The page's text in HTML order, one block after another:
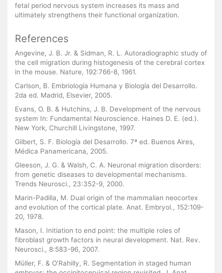
fetal period nervous system increases its mass and
ultimately strengthens their functional organization.
References
Angevine, J. B. Jr. & Sidman, R. L. Autoradiographic study of
the cell migration during histogenesis of the cerebral cortex
in the mouse. Nature, 192:766-8, 1961.
Carlson, B. Embriología Humana y Biología del Desarrollo.
2da ed. Madrid, Elsevier, 2005.
Evans, O. B. & Hutchins, J. B. Development of the nervous
system In: Fundamental Neuroscience. Haines D. E. (ed.).
New York, Churchill Livingstone, 1997.
Gilbert, S. F. Biología del Desarrollo. 7ª ed. Buenos Aires,
Médica Panamericana, 2005.
Gleeson, J. G. & Walsh, C. A. Neuronal migration disorders:
from genetic diseases to developmental mechanisms.
Trends Neurosci., 23:352-9, 2000.
Marin-Padilla, M. Dual origin of the mammalian neocortex
and evolution of the cortical plate. Anat. Embryol., 152:109-
20, 1978.
Mason, I. Initiation to end point: the multiple roles of
fibroblast growth factors in neural development. Nat. Rev.
Neurosci., 8:583-96, 2007.
Müller, F. & O’Rahilly, R. Segmentation in staged human